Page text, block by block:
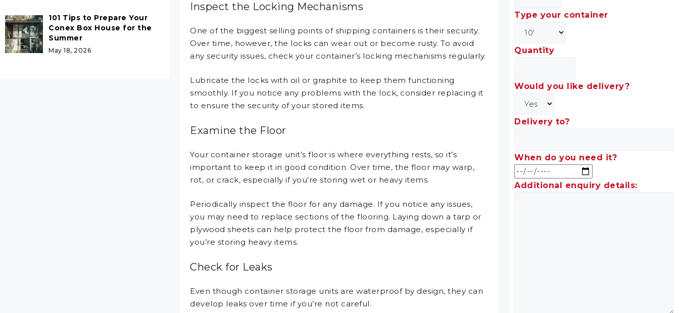
Inspect the Locking Mechanisms
One of the biggest selling points of shipping containers is their security.
Over time, however, the locks can wear out or become rusty. To avoid
any security issues, check your container’s locking mechanisms regularly.
Lubricate the locks with oil or graphite to keep them functioning
smoothly. If you notice any problems with the lock, consider replacing it
to ensure the security of your stored items.
Examine the Floor
Your container storage unit’s floor is where everything rests, so it’s
important to keep it in good condition. Over time, the floor may warp,
rot, or crack, especially if you’re storing wet or heavy items.
Periodically inspect the floor for any damage. If you notice any issues,
you may need to replace sections of the flooring. Laying down a tarp or
plywood sheets can help protect the floor from damage, especially if
you’re storing heavy items.
Check for Leaks
Even though container storage units are waterproof by design, they can
develop leaks over time if you’re not careful.
101 Tips to Prepare Your
Conex Box House for the
Summer
May 18, 2026
Type your container
Quantity
Would you like delivery?
Delivery to?
When do you need it?
Additional enquiry details: